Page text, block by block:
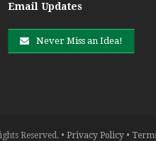
Email Updates
Never Miss an Idea!
Reserved. • Privacy Policy •